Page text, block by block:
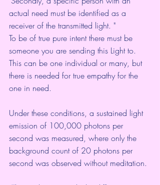
actual need must be identified as a
receiver of the transmitted light. "
To be of true pure intent there must be
someone you are sending this Light to.
This can be one individual or many, but
there is needed for true empathy for the
one in need.
Under these conditions, a sustained light
emission of 100,000 photons per
second was measured, where only the
background count of 20 photons per
second was observed without meditation.